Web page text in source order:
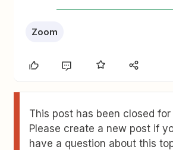
Zoom
This post has been closed
Please create a new post if
have a question about this